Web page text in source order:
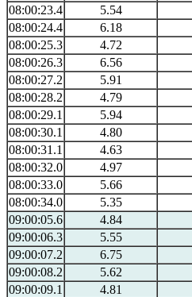
08:00:23.4
5.54
08:00:24.4
6.18
08:00:25.3
4.72
08:00:26.3
6.56
08:00:27.2
5.91
08:00:28.2
4.79
08:00:29.1
5.94
08:00:30.1
4.80
08:00:31.1
4.63
08:00:32.0
4.97
08:00:33.0
5.66
08:00:34.0
5.35
09:00:05.6
4.84
09:00:06.3
5.55
09:00:07.2
6.75
09:00:08.2
5.62
09:00:09.1
4.81